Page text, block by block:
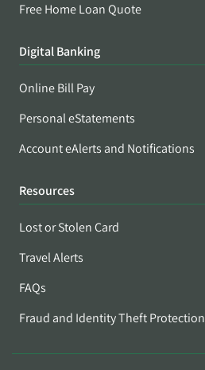
Free Home Loan Quote
Digital Banking
Online Bill Pay
Personal eStatements
Account eAlerts and Notifications
Resources
Lost or Stolen Card
Travel Alerts
FAQs
Fraud and Identity Theft Protection